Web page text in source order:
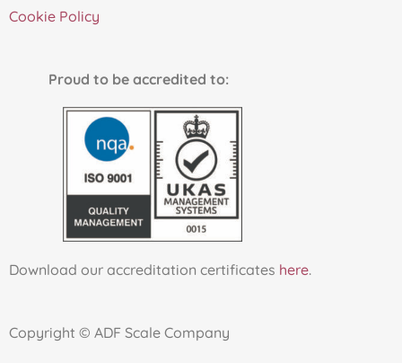
Cookie Policy
Proud to be accredited to:
Download our accreditation certificates here.
Copyright © ADF Scale Company